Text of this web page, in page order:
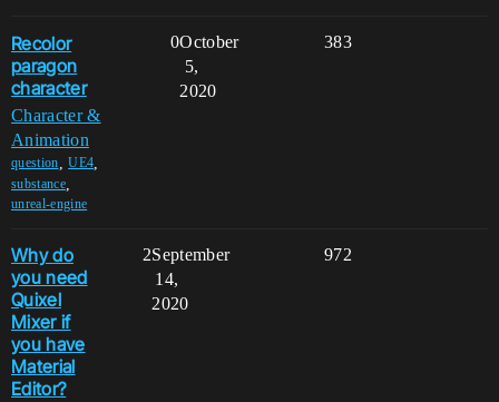
Recolor
paragon
character
Character &
Animation
question ,UE4
substance,
unreal-engine
0 383
October
5,
2020
Why do
you need
Quixel
Mixer if
you have
Material
Editor?
2 972
September
14,
2020